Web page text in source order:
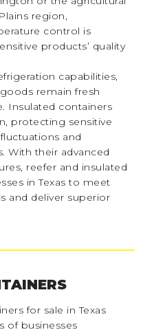
region,
control is
products’ quality
capabilities,
remain fresh
Insulated containers
protecting sensitive
and
With their advanced
reefer and insulated
in Texas to meet
and deliver superior
for sale in Texas
of businesses